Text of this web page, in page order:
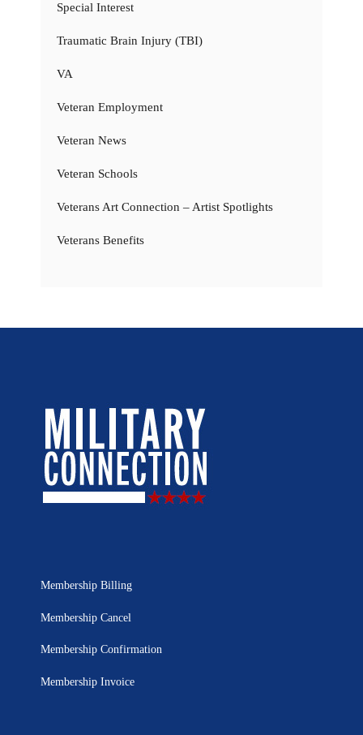
Special Interest
Traumatic Brain Injury (TBI)
VA
Veteran Employment
Veteran News
Veteran Schools
Veterans Art Connection – Artist Spotlights
Veterans Benefits
Membership Billing
Membership Cancel
Membership Confirmation
Membership Invoice